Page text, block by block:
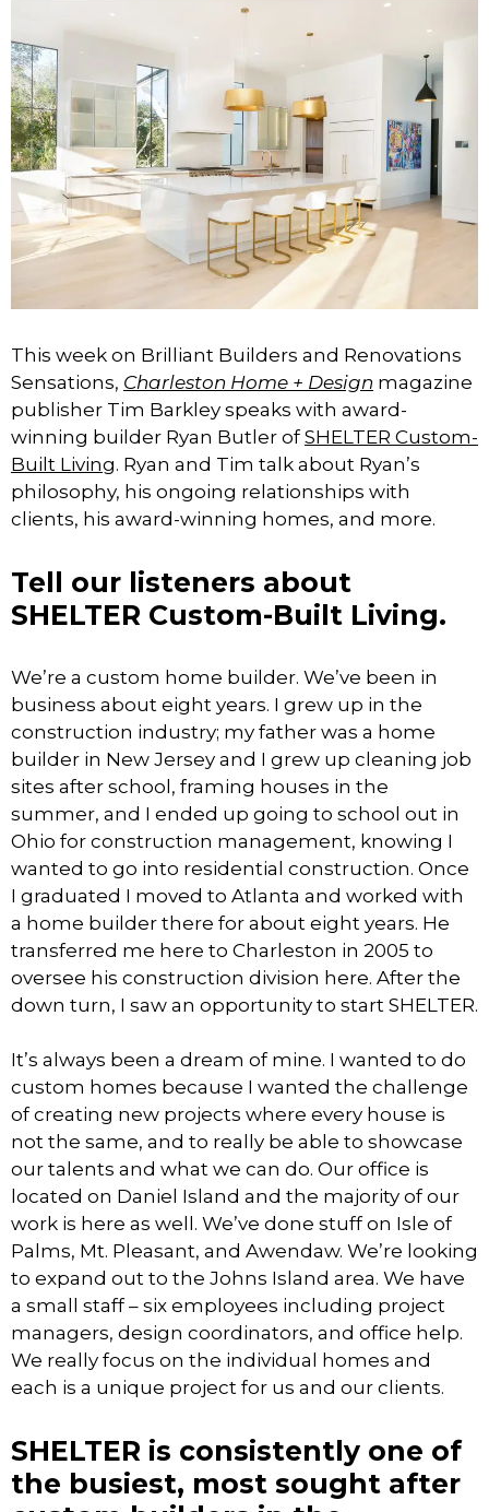
This week on Brilliant Builders and Renovations
Sensations, Charleston Home + Design magazine
publisher Tim Barkley speaks with award-
winning builder Ryan Butler ofSHELTER Custom-
Built Living. Ryan and Tim talk about Ryan’s
philosophy, his ongoing relationships with
clients, his award-winning homes, and more.
Tell our listeners about
SHELTER Custom-Built Living.
We’re a custom home builder. We’ve been in
business about eight years. I grew up in the
construction industry; my father was a home
builder in New Jersey and I grew up cleaning job
sites after school, framing houses in the
summer, and I ended up going to school out in
Ohio for construction management, knowing I
wanted to go into residential construction. Once
I graduated I moved to Atlanta and worked with
a home builder there for about eight years. He
transferred me here to Charleston in 2005 to
oversee his construction division here. After the
down turn, I saw an opportunity to start SHELTER.
It’s always been a dream of mine. I wanted to do
custom homes because I wanted the challenge
of creating new projects where every house is
not the same, and to really be able to showcase
our talents and what we can do. Our office is
located on Daniel Island and the majority of our
work is here as well. We’ve done stuff on Isle of
Palms, Mt. Pleasant, and Awendaw. We’re looking
to expand out to the Johns Island area. We have
a small staff – six employees including project
managers, design coordinators, and office help.
We really focus on the individual homes and
each is a unique project for us and our clients.
SHELTER is consistently one of
the busiest, most sought after